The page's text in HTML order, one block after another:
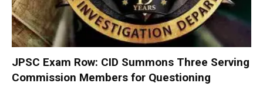
JPSC Exam Row: CID Summons Three Serving
Commission Members for Questioning